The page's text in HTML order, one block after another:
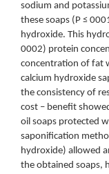
sodium and
these soaps (P ≤
hydroxide. This
0002) protein
concentration of fat
calcium hydroxide
the consistency of
cost – benefit
oil soaps protected
saponification
hydroxide) allowed
the obtained soaps,